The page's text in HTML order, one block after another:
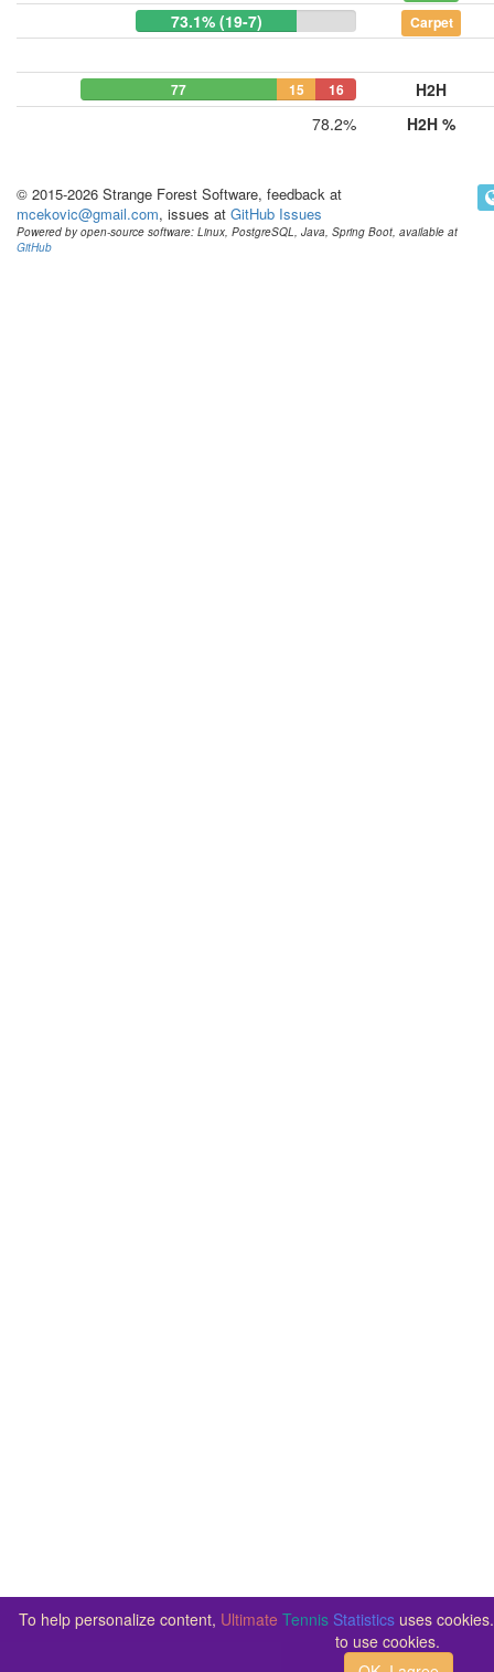
73.1% (19-7) Carpet
77 15 16
H2H
78.2%
H2H %
© 2015-2026 Strange Forest Software, feedback at
mcekovic@gmail.com, issues at GitHub Issues
Powered by open-source software: Linux, PostgreSQL, Java, Spring Boot, available at
GitHub
To help personalize content, Ultimate Tennis Statisticsuses
to use cookies.